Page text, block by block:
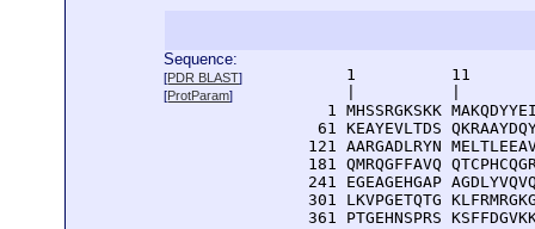
Sequence:
[PDR BLAST]
[ProtParam]
1          11
1 MHSSRGKSKK
61 KEAYEVLTDS
121 AARGADLRYN
181 QMRQGFFAVQ
241 EGEAGEHGAP
301 LKVPGETQTG
361 PTGEHNSPRS